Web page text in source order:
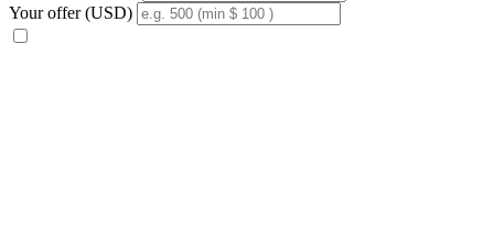
Your offer (USD)